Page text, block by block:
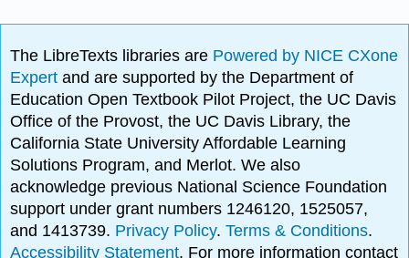
The LibreTexts libraries are Powered by NICE CXone
Expertand are supported by the Department of
Education Open Textbook Pilot Project, the UC Davis
Office of the Provost, the UC Davis Library, the
California State University Affordable Learning
Solutions Program, and Merlot. We also
acknowledge previous National Science Foundation
support under grant numbers 1246120, 1525057,
and 1413739. Privacy Policy.Terms & Conditions.
Accessibility Statement. For more information contact